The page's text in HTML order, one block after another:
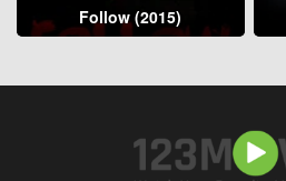
Follow (2015)